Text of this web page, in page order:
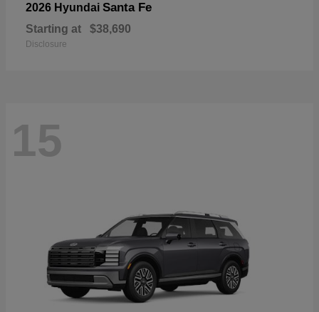
2026 Hyundai Santa Fe
Starting at $38,690
Disclosure
15